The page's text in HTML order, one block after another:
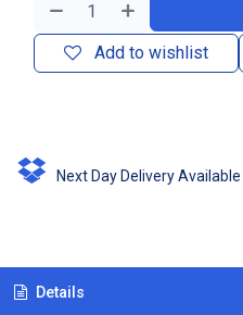
Add to wishlist
Next Day Delivery Available
Details